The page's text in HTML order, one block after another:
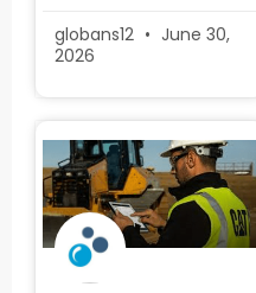
globans12
June 30,
2026